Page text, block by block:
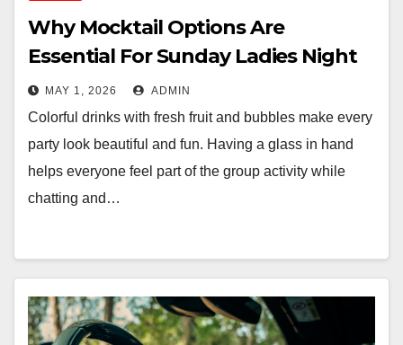
Why Mocktail Options Are
Essential For Sunday Ladies Night
MAY 1, 2026 ADMIN
Colorful drinks with fresh fruit and bubbles make every
party look beautiful and fun. Having a glass in hand
helps everyone feel part of the group activity while
chatting and…